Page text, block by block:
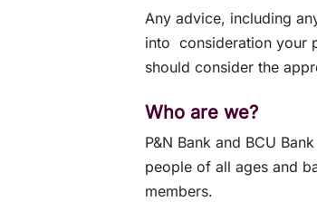
Any advice, including
into consideration your
should consider the
Who are we?
P&N Bank and BCU
people of all ages and
members.